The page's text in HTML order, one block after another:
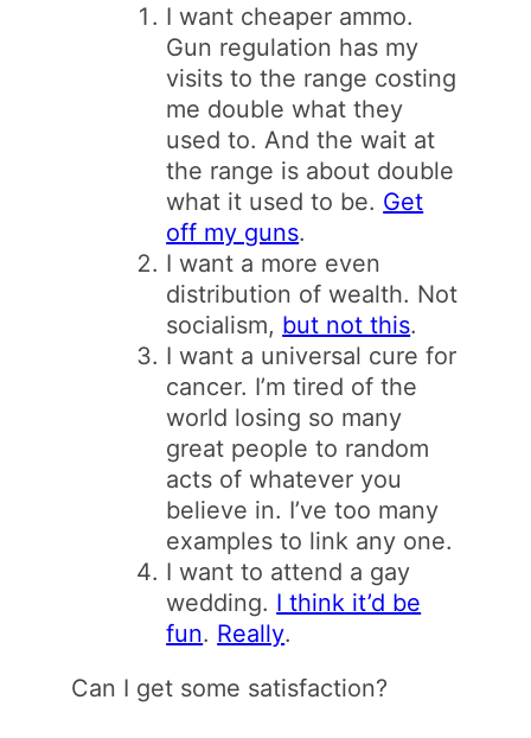
I want cheaper ammo.
Gun regulation has my
visits to the range costing
me double what they
used to. And the wait at
the range is about double
what it used to be. Get
off my guns.
I want a more even
distribution of wealth. Not
socialism, but not this.
I want a universal cure for
cancer. I’m tired of the
world losing so many
great people to random
acts of whatever you
believe in. I’ve too many
examples to link any one.
I want to attend a gay
wedding. I think it’d be
fun. Really.
Can I get some satisfaction?